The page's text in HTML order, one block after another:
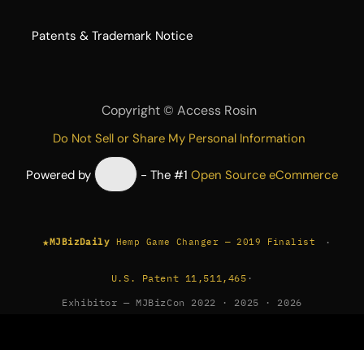
​Patents & Trademark Notice
Copyright © Access Rosin
Do Not Sell or Share My Personal Information
Powered by - The #1Open Source eCommerce
★MJBizDaily Hemp Game Changer — 2019 Finalist ·
U.S. Patent 11,511,465 ·
Exhibitor — MJBizCon 2022 · 2025 · 2026